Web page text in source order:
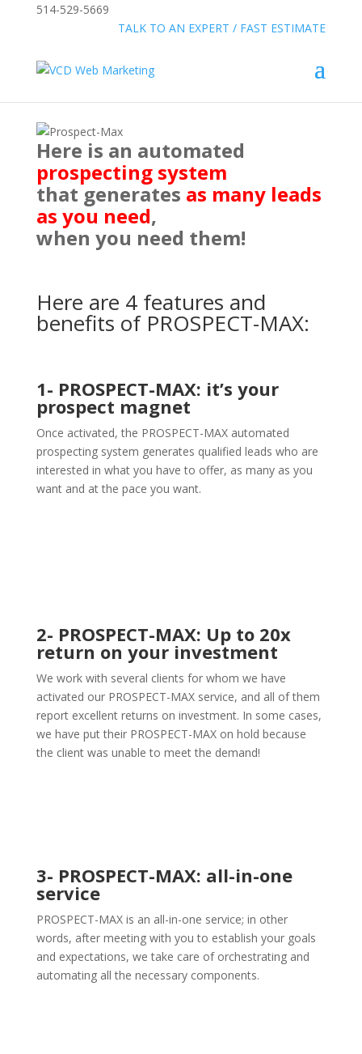
514-529-5669
TALK TO AN EXPERT / FAST ESTIMATE
Here is an automated
prospecting system
that generates as many leads
as you need,
when you need them!
Here are 4 features and
benefits of PROSPECT-MAX:
1- PROSPECT-MAX: it’s your
prospect magnet
Once activated, the PROSPECT-MAX automated
prospecting system generates qualified leads who are
interested in what you have to offer, as many as you
want and at the pace you want.
2- PROSPECT-MAX: Up to 20x
return on your investment
We work with several clients for whom we have
activated our PROSPECT-MAX service, and all of them
report excellent returns on investment. In some cases,
we have put their PROSPECT-MAX on hold because
the client was unable to meet the demand!
3- PROSPECT-MAX: all-in-one
service
PROSPECT-MAX is an all-in-one service; in other
words, after meeting with you to establish your goals
and expectations, we take care of orchestrating and
automating all the necessary components.